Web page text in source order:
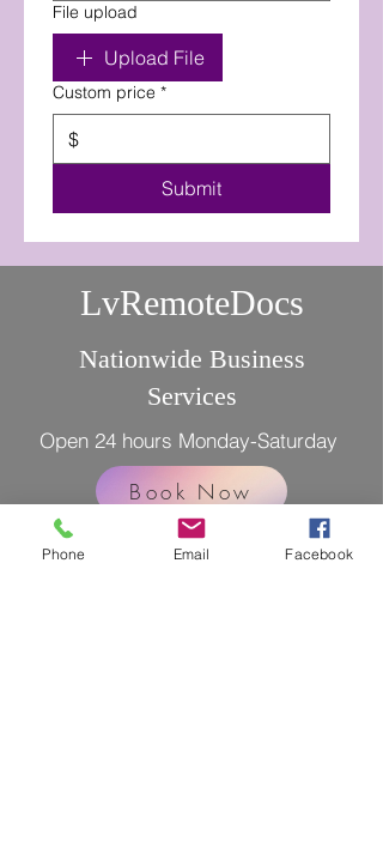
File upload
Upload File
Custom price *
$
Submit
LvRemoteDocs
Nationwide Business
Services
Open 24 hours Monday-Saturday
Book Now
Phone Email Facebook